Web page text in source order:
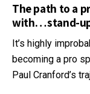
The path to a
with…stand-
It’s highly
becoming a pro
Paul Cranford’s